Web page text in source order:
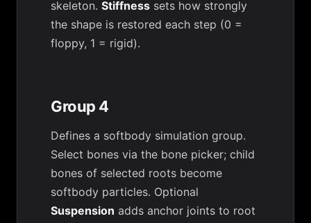
skeleton. Stiffness sets how strongly
the shape is restored each step (0 =
floppy, 1 = rigid).
Group 4
Defines a softbody simulation group.
Select bones via the bone picker; child
bones of selected roots become
softbody particles. Optional
Suspension adds anchor joints to root